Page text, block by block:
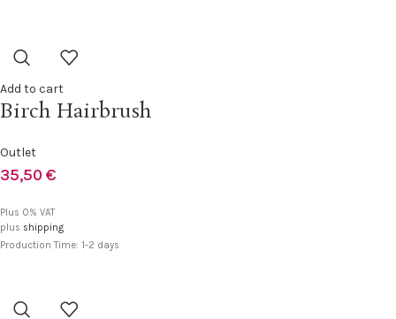
Add to cart
Birch Hairbrush
Outlet
35,50 €
Plus 0% VAT
plus shipping
Production Time: 1-2 days